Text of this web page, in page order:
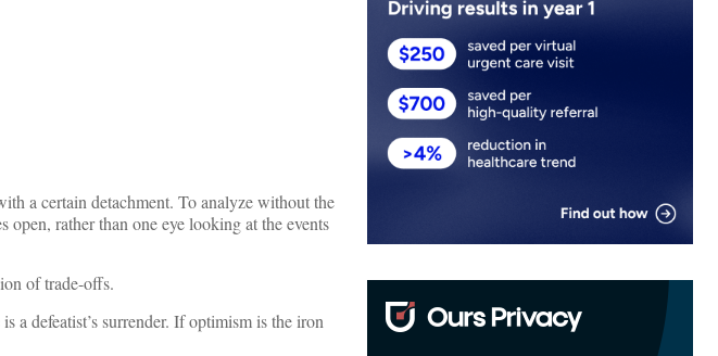
a certain detachment. To analyze without the
rather than one eye looking at the events
of trade-offs.
a defeatist’s surrender. If optimism is the iron